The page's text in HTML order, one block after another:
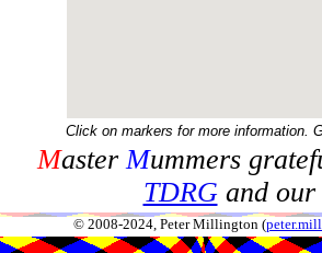
Click on markers for more information.
MasterMummers
TDRGand our
© 2008-2024, Peter Millington (